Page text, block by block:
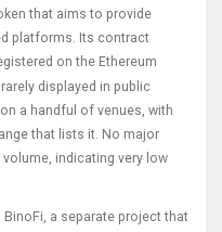
that aims to provide
platforms. Its contract
on the Ethereum
displayed in public
a handful of venues, with
that lists it. No major
indicating very low
BinoFi, a separate project that